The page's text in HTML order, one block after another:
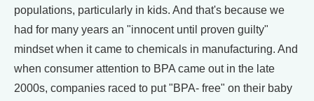
populations, particularly in kids. And that's because we
had for many years an "innocent until proven guilty"
mindset when it came to chemicals in manufacturing. And
when consumer attention to BPA came out in the late
2000s, companies raced to put "BPA- free" on their baby